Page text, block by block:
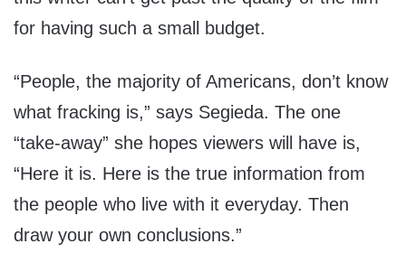
for having such a small budget.
“People, the majority of Americans, don’t know
what fracking is,” says Segieda. The one
“take-away” she hopes viewers will have is,
“Here it is. Here is the true information from
the people who live with it everyday. Then
draw your own conclusions.”